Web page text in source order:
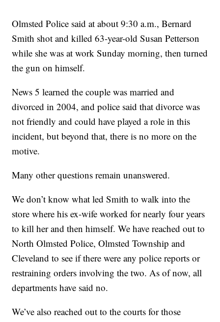
Olmsted Police said at about 9:30 a.m., Bernard
Smith shot and killed 63-year-old Susan Petterson
while she was at work Sunday morning, then turned
the gun on himself.
News 5 learned the couple was married and
divorced in 2004, and police said that divorce was
not friendly and could have played a role in this
incident, but beyond that, there is no more on the
motive.
Many other questions remain unanswered.
We don’t know what led Smith to walk into the
store where his ex-wife worked for nearly four years
to kill her and then himself. We have reached out to
North Olmsted Police, Olmsted Township and
Cleveland to see if there were any police reports or
restraining orders involving the two. As of now, all
departments have said no.
We’ve also reached out to the courts for those